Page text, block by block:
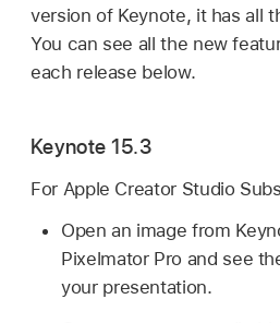
version of Keynote, it has all
You can see all the new
each release below.
Keynote 15.3
For Apple Creator Studio
Open an image from
Pixelmator Pro and see
your presentation.